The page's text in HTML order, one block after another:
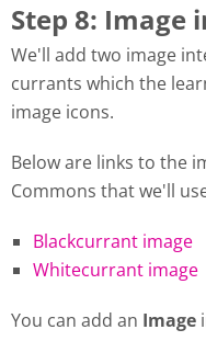
Step 8: Image
We'll add two image
currants which the
image icons.
Below are links to the
Commons that we'll
Blackcurrant image
Whitecurrant image
You can add an Image